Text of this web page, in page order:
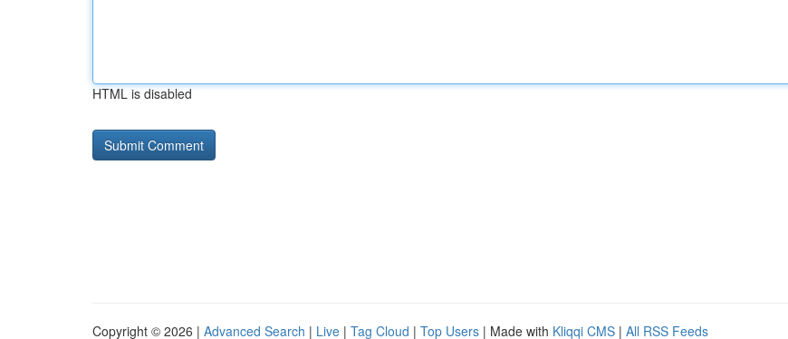
HTML is disabled
Copyright © 2026 | Advanced Search | Live | Tag Cloud | Top Users | Made with Kliqqi CMS | All RSS Feeds